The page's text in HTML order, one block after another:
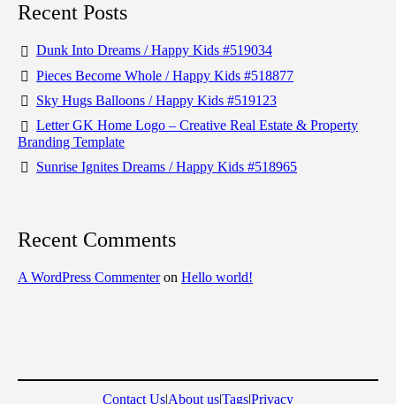
Recent Posts
Dunk Into Dreams / Happy Kids #519034
Pieces Become Whole / Happy Kids #518877
Sky Hugs Balloons / Happy Kids #519123
Letter GK Home Logo – Creative Real Estate & Property
Branding Template
Sunrise Ignites Dreams / Happy Kids #518965
Recent Comments
A WordPress Commenteron Hello world!
Contact Us|About us|Tags|Privacy